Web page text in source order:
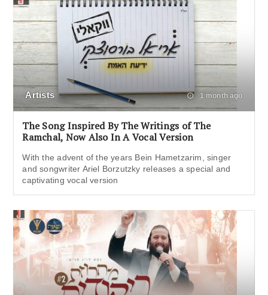
Artists 1 month ago
The Song Inspired By The Writings of The
Ramchal, Now Also In A Vocal Version
With the advent of the years Bein Hametzarim, singer
and songwriter Ariel Borzutzky releases a special and
captivating vocal version